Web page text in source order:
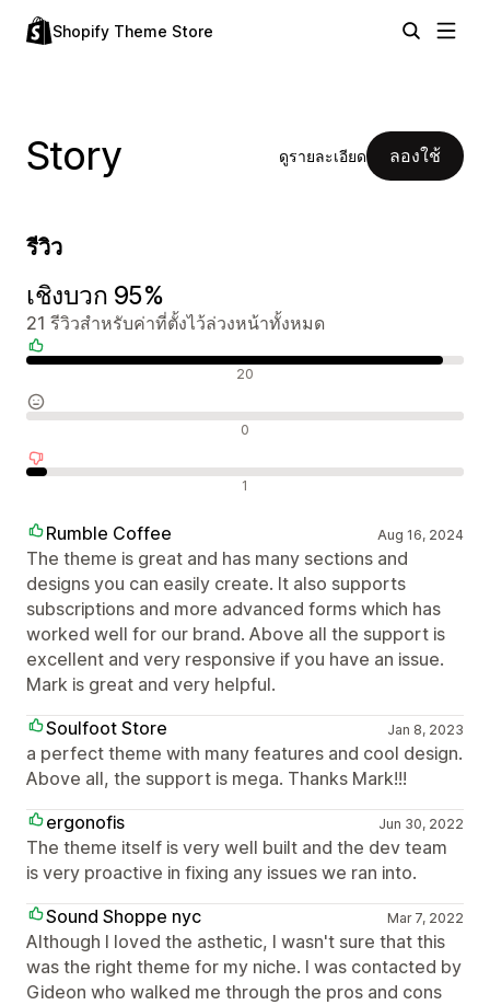
Shopify Theme Store
Story ดูรายละเอียด ลองใช้
รีวิว
เชิงบวก 95%
21 รีวิวสำหรับค่าที่ตั้งไว้ล่วงหน้าทั้งหมด
20
0
1
Rumble Coffee Aug 16, 2024
The theme is great and has many sections and
designs you can easily create. It also supports
subscriptions and more advanced forms which has
worked well for our brand. Above all the support is
excellent and very responsive if you have an issue.
Mark is great and very helpful.
Soulfoot Store
Jan 8, 2023
a perfect theme with many features and cool design.
Above all, the support is mega. Thanks Mark!!!
ergonofis
Jun 30, 2022
The theme itself is very well built and the dev team
is very proactive in fixing any issues we ran into.
Sound Shoppe nyc
Mar 7, 2022
Although I loved the asthetic, I wasn't sure that this
was the right theme for my niche. I was contacted by
Gideon who walked me through the pros and cons